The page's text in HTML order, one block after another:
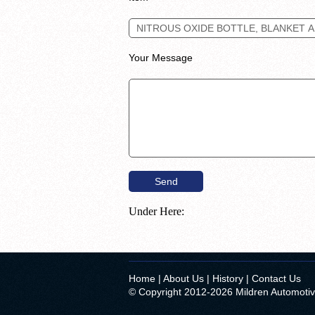
Your Message
Under Here:
Home | About Us | History | Contact Us
© Copyright 2012-2026 Mildren